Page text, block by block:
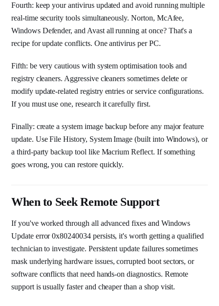
Fourth: keep your antivirus updated and avoid running multiple
real-time security tools simultaneously. Norton, McAfee,
Windows Defender, and Avast all running at once? That's a
recipe for update conflicts. One antivirus per PC.
Fifth: be very cautious with system optimisation tools and
registry cleaners. Aggressive cleaners sometimes delete or
modify update-related registry entries or service configurations.
If you must use one, research it carefully first.
Finally: create a system image backup before any major feature
update. Use File History, System Image (built into Windows), or
a third-party backup tool like Macrium Reflect. If something
goes wrong, you can restore quickly.
When to Seek Remote Support
If you've worked through all advanced fixes and Windows
Update error 0x80240034 persists, it's worth getting a qualified
technician to investigate. Persistent update failures sometimes
mask underlying hardware issues, corrupted boot sectors, or
software conflicts that need hands-on diagnostics. Remote
support is usually faster and cheaper than a shop visit.